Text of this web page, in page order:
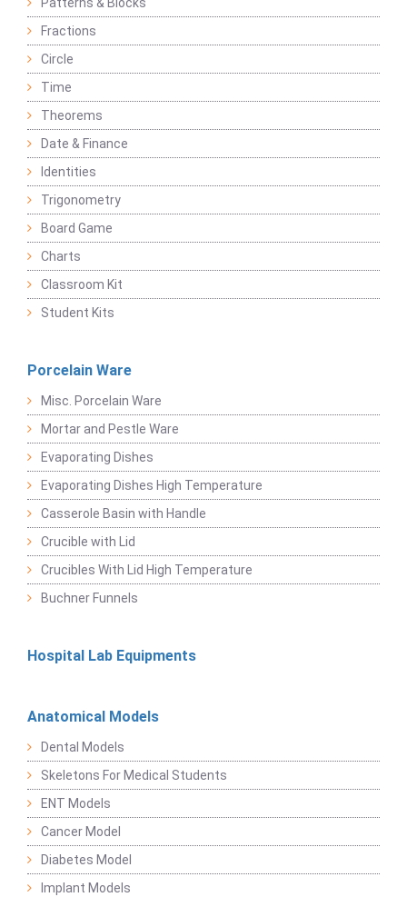
Patterns & Blocks
Fractions
Circle
Time
Theorems
Date & Finance
Identities
Trigonometry
Board Game
Charts
Classroom Kit
Student Kits
Porcelain Ware
Misc. Porcelain Ware
Mortar and Pestle Ware
Evaporating Dishes
Evaporating Dishes High Temperature
Casserole Basin with Handle
Crucible with Lid
Crucibles With Lid High Temperature
Buchner Funnels
Hospital Lab Equipments
Anatomical Models
Dental Models
Skeletons For Medical Students
ENT Models
Cancer Model
Diabetes Model
Implant Models